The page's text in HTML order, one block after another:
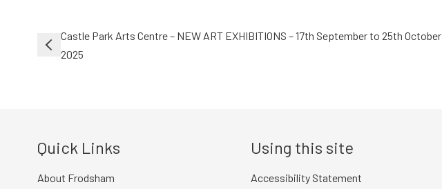
Post
navigation
Castle Park Arts Centre – NEW ART EXHIBITIONS – 17th September to 25th October
2025
Quick Links
About Frodsham
Using this site
Accessibility Statement